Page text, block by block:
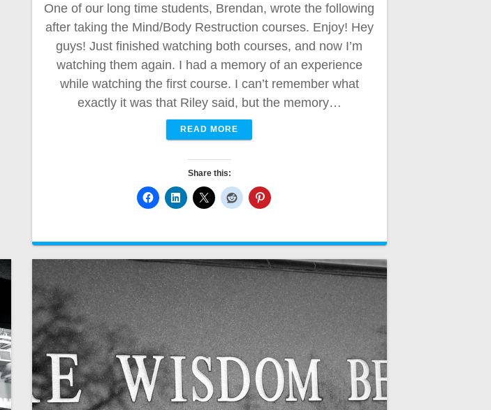
One of our long time students, Brendan, wrote the following
after taking the Mind/Body Restruction courses. Enjoy! Hey
guys! Just finished watching both courses, and now I’m
watching them again. I had a memory of an experience
while watching the first course. I can’t remember what
exactly it was that Riley said, but the memory…
READ MORE
Share this: